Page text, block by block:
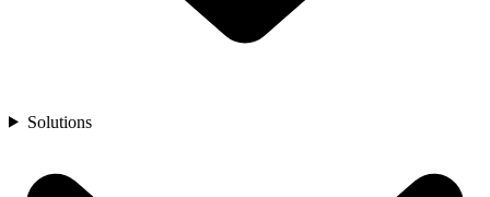
Solutions